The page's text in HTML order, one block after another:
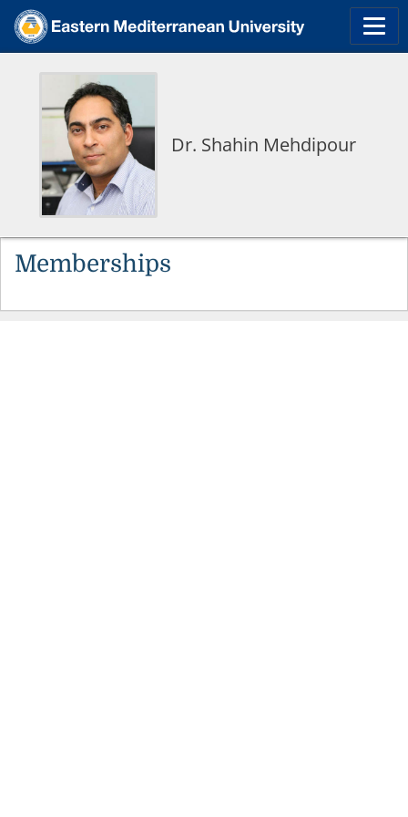
Dr. Shahin Mehdipour
Memberships